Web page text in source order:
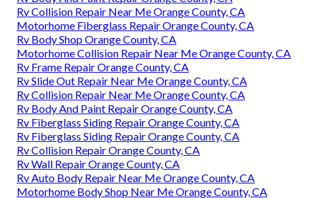
Rv Collision Repair Near Me Orange County, CA
Motorhome Fiberglass Repair Orange County, CA
Rv Body Shop Orange County, CA
Motorhome Collision Repair Near Me Orange County, CA
Rv Frame Repair Orange County, CA
Rv Slide Out Repair Near Me Orange County, CA
Rv Collision Repair Near Me Orange County, CA
Rv Body And Paint Repair Orange County, CA
Rv Fiberglass Siding Repair Orange County, CA
Rv Fiberglass Siding Repair Orange County, CA
Rv Collision Repair Orange County, CA
Rv Wall Repair Orange County, CA
Rv Auto Body Repair Near Me Orange County, CA
Motorhome Body Shop Near Me Orange County, CA